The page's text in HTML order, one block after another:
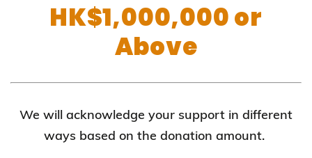
HK$1,000,000 or
Above
We will acknowledge your support in different
ways based on the donation amount.